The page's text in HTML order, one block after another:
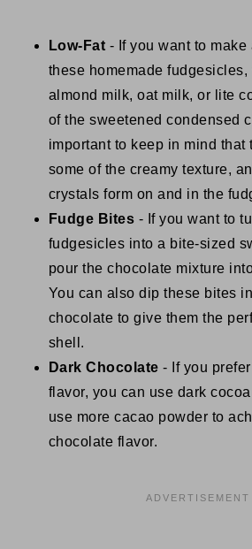
Low-Fat - If you want to
these homemade fudgesicles,
almond milk, oat milk, or lite
of the sweetened condensed
important to keep in mind
some of the creamy texture,
crystals form on and in the
Fudge Bites - If you want to
fudgesicles into a bite-sized
pour the chocolate mixture
You can also dip these bites
chocolate to give them the
shell.
Dark Chocolate - If you
flavor, you can use dark
use more cacao powder to
chocolate flavor.